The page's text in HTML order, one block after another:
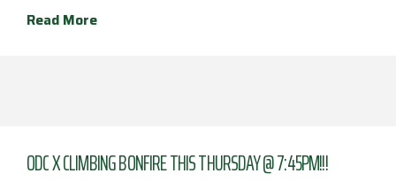
Read More
ODC X CLIMBING BONFIRE THIS THURSDAY @ 7:45PM!!!